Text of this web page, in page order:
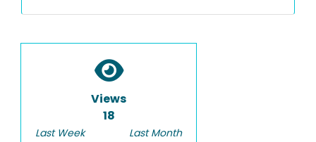
Views
18
Last Week
Last Month